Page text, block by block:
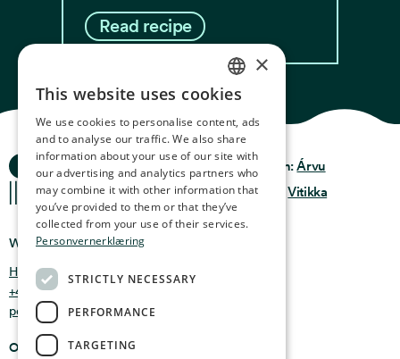
Read recipe
Ocean Stories
Where you can find us
Holmen 4b, 9750 Honningsvåg, Norway
+47 47 99 00 95
post@oceanstories.no
Opening Hours
Privacy & Policy
Terms & Conditions
Design:Árvu
Code:Vitikka
NORWEGIAN
ENGLISH
GERMAN
FRENCH
SPANISH
CHINESE (TRADITIONAL)
×
This website uses cookies
We use cookies to personalise content, ads
and to analyse our traffic. We also share
information about your use of our site with
our advertising and analytics partners who
may combine it with other information that
you’ve provided to them or that they’ve
collected from your use of their services.
Personvernerklæring
STRICTLY NECESSARY
PERFORMANCE
TARGETING